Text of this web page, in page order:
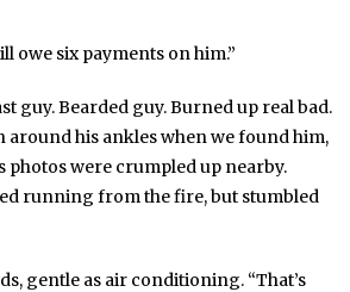
owe six payments on him.”
guy. Bearded guy. Burned up real bad.
around his ankles when we found him,
photos were crumpled up nearby.
running from the fire, but stumbled
gentle as air conditioning. “That’s